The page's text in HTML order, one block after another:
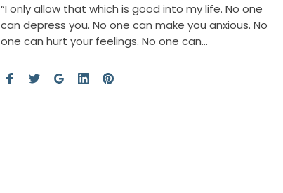
“I only allow that which is good into my life. No one
can depress you. No one can make you anxious. No
one can hurt your feelings. No one can…